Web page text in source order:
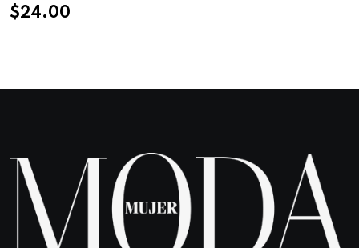
Rated5.00
out of 5
1
$24.00